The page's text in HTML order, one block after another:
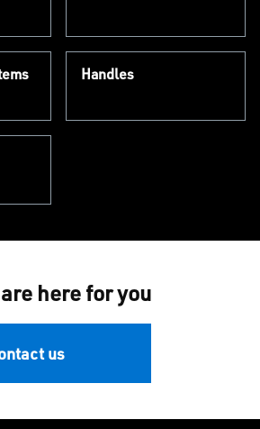
Handles
here for you
us